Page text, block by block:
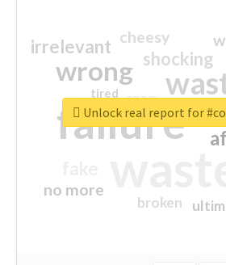
failure
wrong shocking
irrelevant
no more
crap
cheesy
broken
tired
Unlock real report for